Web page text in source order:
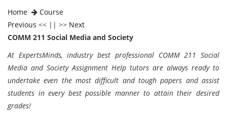
Home
Course
Previous << || >> Next
COMM 211 Social Media and Society
At ExpertsMinds, industry best professional COMM 211 Social
Media and Society Assignment Help tutors are always ready to
undertake even the most difficult and tough papers and assist
students in every best possible manner to attain their desired
grades!